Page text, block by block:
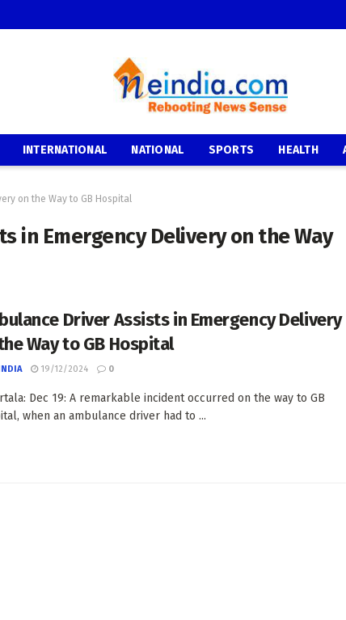
INTERNATIONAL NATIONAL SPORTS HEALTH
on the Way to GB Hospital
in Emergency Delivery on the Way
Driver Assists in Emergency Delivery
Way to GB Hospital
19/12/2024 0
Dec 19: A remarkable incident occurred on the way to GB
when an ambulance driver had to ...